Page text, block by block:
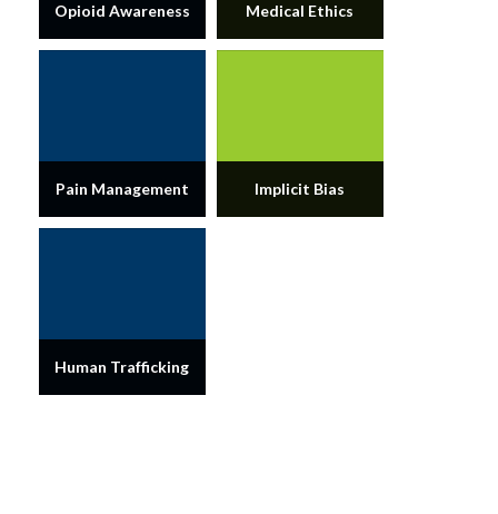
Opioid Awareness Medical Ethics
Pain Management Implicit Bias
Human Trafficking